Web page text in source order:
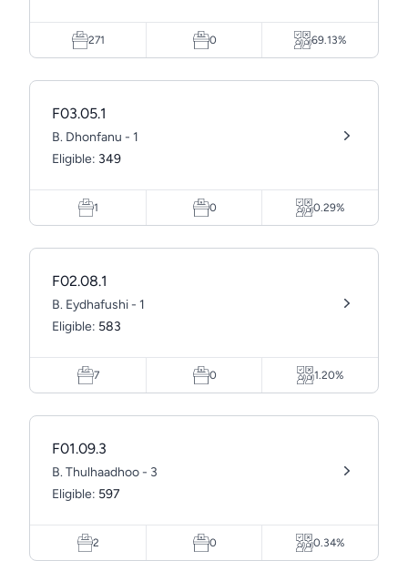
271 0 69.13%
F03.05.1
B. Dhonfanu - 1
Eligible: 349
1 0 0.29%
F02.08.1
B. Eydhafushi - 1
Eligible: 583
7 0 1.20%
F01.09.3
B. Thulhaadhoo - 3
Eligible: 597
2 0 0.34%